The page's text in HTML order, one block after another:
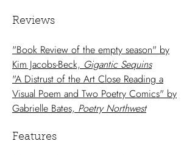
Reviews
"Book Review of the empty season" by
Kim Jacobs-Beck, Gigantic Sequins
"A Distrust of the Art Close Reading a
Visual Poem and Two Poetry Comics" by
Gabrielle Bates, Poetry Northwest
Features